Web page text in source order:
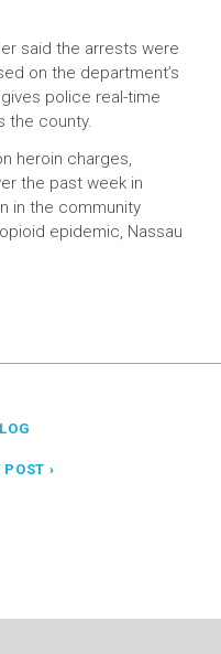
said the arrests were
on the department’s
police real-time
the county.
heroin charges,
the past week in
in the community
epidemic, Nassau
POST ›